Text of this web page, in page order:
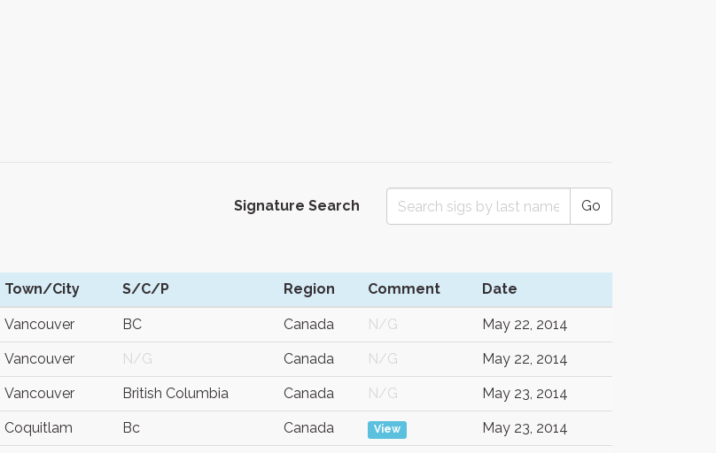
Signature Search Go
Town/City S/C/P Region Comment Date
Vancouver BC Canada N/G May 22, 2014
Vancouver N/G Canada N/G May 22, 2014
Vancouver British Columbia Canada N/G May 23, 2014
Coquitlam Bc Canada View May 23, 2014